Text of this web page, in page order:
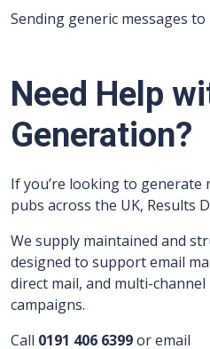
Sending generic messages
Need Help
Generation?
If you’re looking to
pubs across the UK, Results
We supply maintained and
designed to support email
direct mail, and multi-
campaigns.
Call 0191 406 6399or email